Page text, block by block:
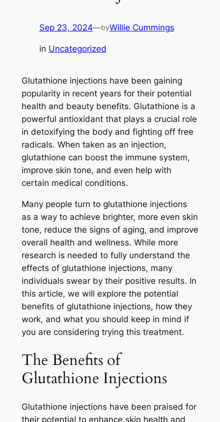
Sep 23, 2024—byWillie Cummings
in Uncategorized
Glutathione injections have been gaining
popularity in recent years for their potential
health and beauty benefits. Glutathione is a
powerful antioxidant that plays a crucial role
in detoxifying the body and fighting off free
radicals. When taken as an injection,
glutathione can boost the immune system,
improve skin tone, and even help with
certain medical conditions.
Many people turn to glutathione injections
as a way to achieve brighter, more even skin
tone, reduce the signs of aging, and improve
overall health and wellness. While more
research is needed to fully understand the
effects of glutathione injections, many
individuals swear by their positive results. In
this article, we will explore the potential
benefits of glutathione injections, how they
work, and what you should keep in mind if
you are considering trying this treatment.
The Benefits of
Glutathione Injections
Glutathione injections have been praised for
their potential to enhance skin health and